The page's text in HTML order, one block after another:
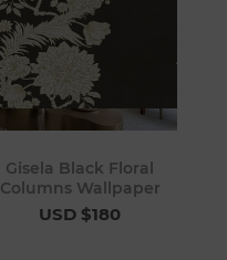
Gisela Black Floral
Columns Wallpaper
USD $180